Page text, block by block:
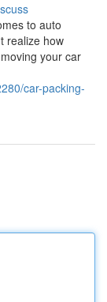
to auto
realize how
your car
car-packing-